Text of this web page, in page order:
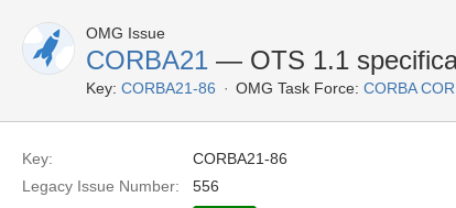
OMG Issue
CORBA21 — OTS 1.1
Key: CORBA21-86 OMG Task Force: CORBA
Key:
CORBA21-86
Legacy Issue Number:
556